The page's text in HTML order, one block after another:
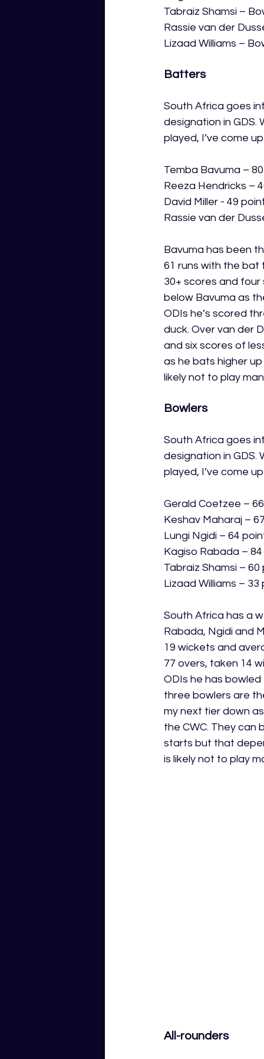
Tabraiz Shamsi –
Rassie van der
Lizaad Williams –
Batters
South Africa goes
designation in
played, I’ve come
Temba Bavuma –
Reeza Hendricks –
David Miller - 49
Rassie van der
Bavuma has been
61 runs with the bat
30+ scores and four
below Bavuma as
ODIs he’s scored
duck. Over van der
and six scores of
as he bats higher
likely not to play
Bowlers
South Africa goes
designation in
played, I’ve come
Gerald Coetzee –
Keshav Maharaj –
Lungi Ngidi – 64
Kagiso Rabada –
Tabraiz Shamsi – 60
Lizaad Williams – 33
South Africa has a
Rabada, Ngidi and
19 wickets and
77 overs, taken 14
ODIs he has
three bowlers are
my next tier down
the CWC. They can
starts but that
is likely not to play
All-rounders